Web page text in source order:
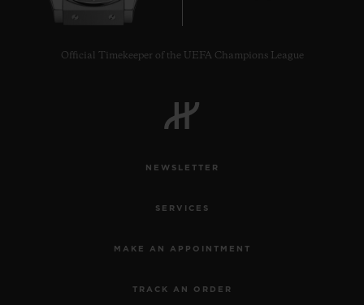
Official Timekeeper of the UEFA Champions League
NEWSLETTER
SERVICES
MAKE AN APPOINTMENT
TRACK AN ORDER